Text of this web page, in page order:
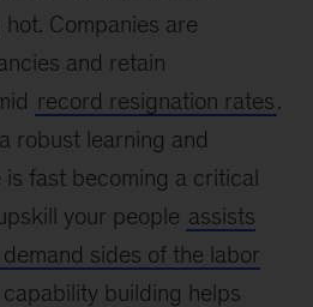
Companies are
and retain
record resignation rates.
robust learning and
is fast becoming a critical
your people assists
sides of the labor
building helps